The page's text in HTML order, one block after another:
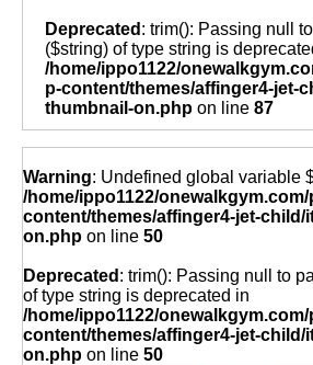
Deprecated : trim(): Passing null
($string) of type string is
/home/ippo1122/
p-content/themes/affinger4-jet-
thumbnail-on.php on line 87
Warning: Undefined global variable
/home/ippo1122/
content/themes/affinger4-jet-child/
on.php on line 50
Deprecated : trim(): Passing null to
of type string is deprecated in
/home/ippo1122/
content/themes/affinger4-jet-child/
on.php on line 50